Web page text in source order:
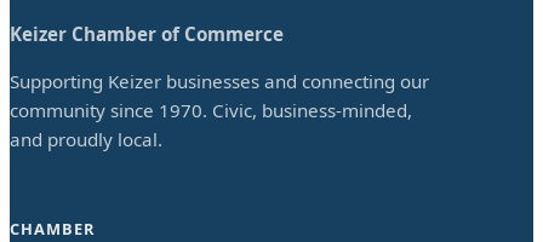
Keizer Chamber of Commerce
Supporting Keizer businesses and connecting our
community since 1970. Civic, business-minded,
and proudly local.
CHAMBER